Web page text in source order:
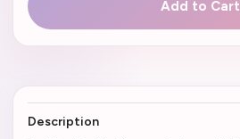
Add to Cart
Description